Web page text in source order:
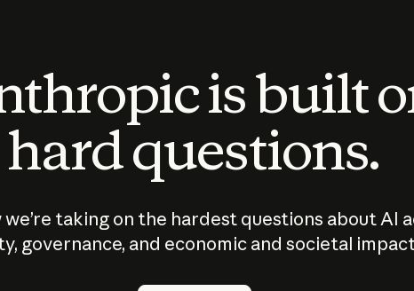
is built
hard questions.
we’re taking on the hardest questions about AI
governance, and economic and societal